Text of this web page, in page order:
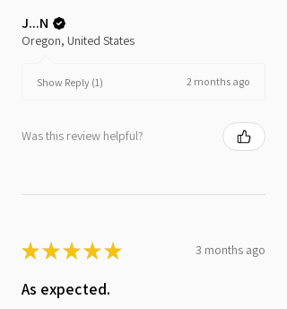
J...N
Oregon, United States
Show Reply (1) 2 months ago
Was this review helpful?
★★★★★ 3 months ago
As expected.